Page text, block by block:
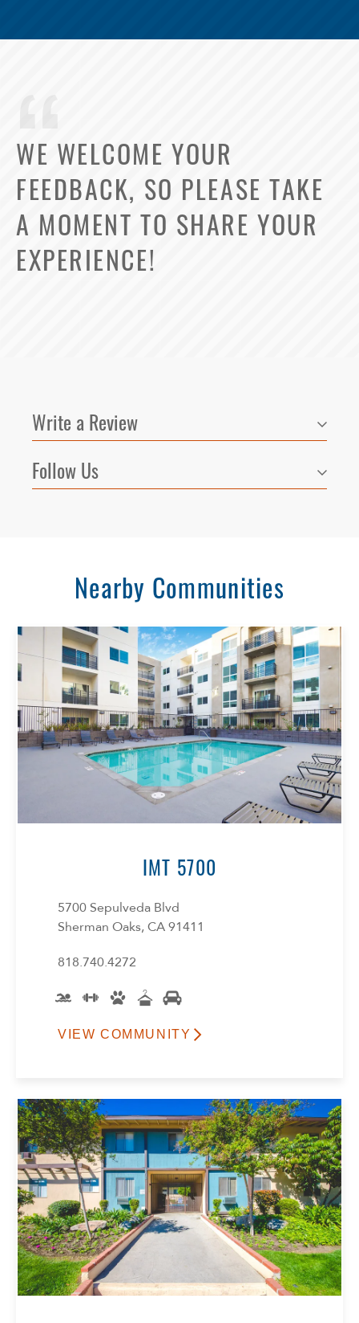
WE WELCOME YOUR
FEEDBACK, SO PLEASE TAKE
A MOMENT TO SHARE YOUR
EXPERIENCE!
Write a Review
Follow Us
Nearby Communities
IMT 5700
5700 Sepulveda Blvd
Sherman Oaks, CA 91411
818.740.4272
VIEW COMMUNITY